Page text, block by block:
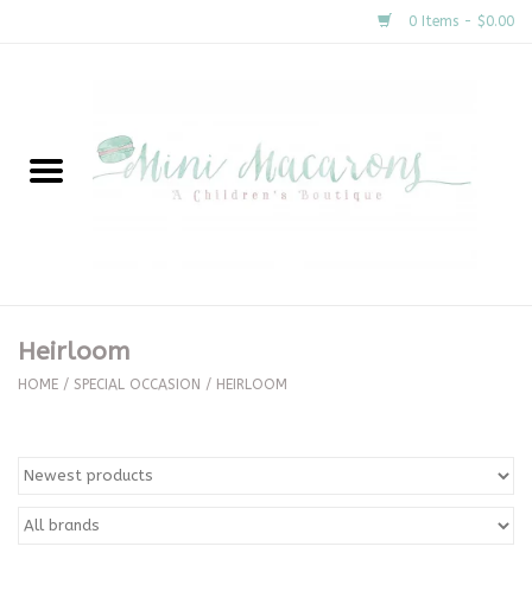
0 Items - $0.00
New Arrivals
Clothing
Special Occasion
Heirloom
HOME / SPECIAL OCCASION / HEIRLOOM